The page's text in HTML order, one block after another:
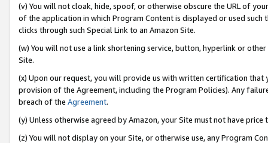
(v) You will not cloak, hide, spoof, or otherwise obscure the URL of
of the application in which Program Content is displayed or used
clicks through such Special Link to an Amazon Site.
(w) You will not use a link shortening service, button, hyperlink or
Site.
(x) Upon our request, you will provide us with written certification
provision of the Agreement, including the Program Policies). Any
breach of the Agreement.
(y) Unless otherwise agreed by Amazon, your Site must not have
(z) You will not display on your Site, or otherwise use, any Program